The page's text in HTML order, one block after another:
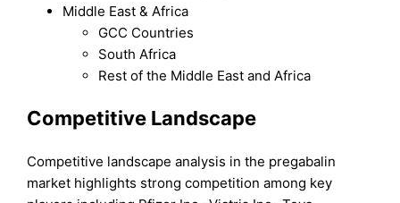
Middle East & Africa
GCC Countries
South Africa
Rest of the Middle East and Africa
Competitive Landscape
Competitive landscape analysis in the pregabalin
market highlights strong competition among key